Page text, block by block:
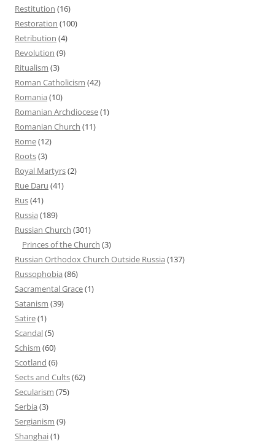
Restitution (16)
Restoration (100)
Retribution (4)
Revolution (9)
Ritualism (3)
Roman Catholicism (42)
Romania (10)
Romanian Archdiocese(1)
Romanian Church (11)
Rome(12)
Roots(3)
Royal Martyrs(2)
Rue Daru (41)
Rus(41)
Russia (189)
Russian Church (301)
Princes of the Church (3)
Russian Orthodox Church Outside Russia (137)
Russophobia (86)
Sacramental Grace(1)
Satanism (39)
Satire(1)
Scandal(5)
Schism (60)
Scotland (6)
Sects and Cults(62)
Secularism (75)
Serbia (3)
Sergianism (9)
Shanghai(1)